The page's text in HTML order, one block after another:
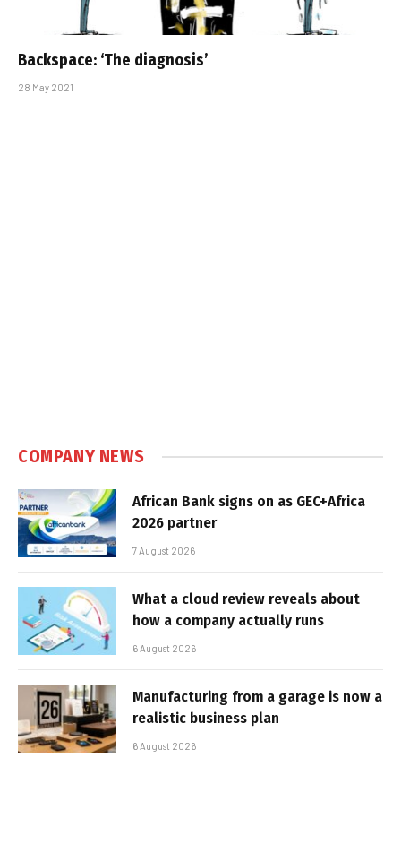
Backspace: ‘The diagnosis’
28 May 2021
COMPANY NEWS
African Bank signs on as GEC+Africa
2026 partner
7 August 2026
What a cloud review reveals about
how a company actually runs
6 August 2026
Manufacturing from a garage is now a
realistic business plan
6 August 2026